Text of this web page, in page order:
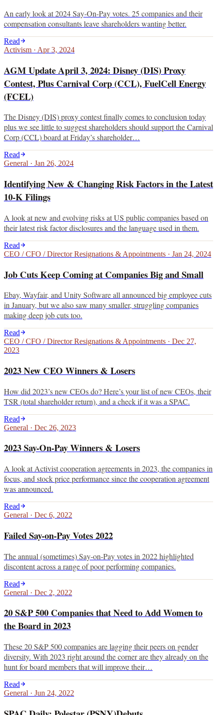
An early look at 2024 Say-On-Pay votes. 25 companies and their
compensation consultants leave shareholders wanting better.
Read
Activism · Apr 3, 2024
AGM Update April 3, 2024: Disney (DIS) Proxy
Contest, Plus Carnival Corp (CCL), FuelCell Energy
(FCEL)
The Disney (DIS) proxy contest finally comes to conclusion today
plus we see little to suggest shareholders should support the Carnival
Corp (CCL) board at Friday’s shareholder…
Read
General · Jan 26, 2024
Identifying New & Changing Risk Factors in the Latest
10-K Filings
A look at new and evolving risks at US public companies based on
their latest risk factor disclosures and the language used in them.
Read
CEO / CFO / Director Resignations & Appointments · Jan 24, 2024
Job Cuts Keep Coming at Companies Big and Small
Ebay, Wayfair, and Unity Software all announced big employee cuts
in January, but we also saw many smaller, struggling companies
making deep job cuts too.
Read
CEO / CFO / Director Resignations & Appointments · Dec 27,
2023
2023 New CEO Winners & Losers
How did 2023’s new CEOs do? Here’s your list of new CEOs, their
TSR (total shareholder return), and a check if it was a SPAC.
Read
General · Dec 26, 2023
2023 Say-On-Pay Winners & Losers
A look at Activist cooperation agreements in 2023, the companies in
focus, and stock price performance since the cooperation agreement
was announced.
Read
General · Dec 6, 2022
Failed Say-on-Pay Votes 2022
The annual (sometimes) Say-on-Pay votes in 2022 highlighted
discontent across a range of poor performing companies.
Read
General · Dec 2, 2022
20 S&P 500 Companies that Need to Add Women to
the Board in 2023
These 20 S&P 500 companies are lagging their peers on gender
diversity. With 2023 right around the corner are they already on the
hunt for board members that will improve their…
Read
General · Jun 24, 2022